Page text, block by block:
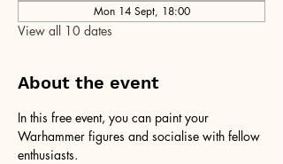
Mon 14 Sept, 18:00
View all 10 dates
About the event
In this free event, you can paint your
Warhammer figures and socialise with fellow
enthusiasts.